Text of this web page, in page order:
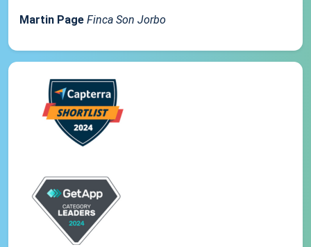
Martin Page Finca Son Jorbo